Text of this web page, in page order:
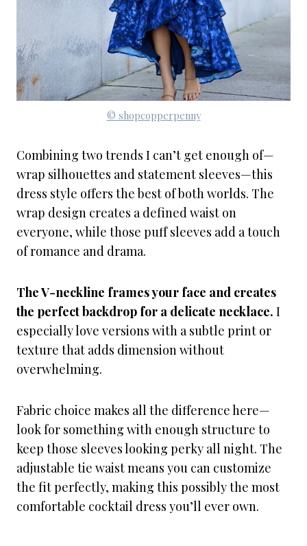
© shopcopperpenny
Combining two trends I can’t get enough of—
wrap silhouettes and statement sleeves—this
dress style offers the best of both worlds. The
wrap design creates a defined waist on
everyone, while those puff sleeves add a touch
of romance and drama.
The V-neckline frames your face and creates
the perfect backdrop for a delicate necklace. I
especially love versions with a subtle print or
texture that adds dimension without
overwhelming.
Fabric choice makes all the difference here—
look for something with enough structure to
keep those sleeves looking perky all night. The
adjustable tie waist means you can customize
the fit perfectly, making this possibly the most
comfortable cocktail dress you’ll ever own.